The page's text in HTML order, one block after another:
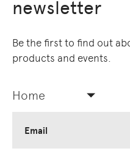
newsletter
Be the first to find out
products and events.
Home
Email